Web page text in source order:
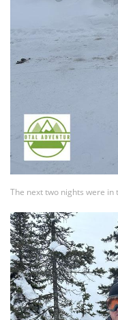
The next two nights were in